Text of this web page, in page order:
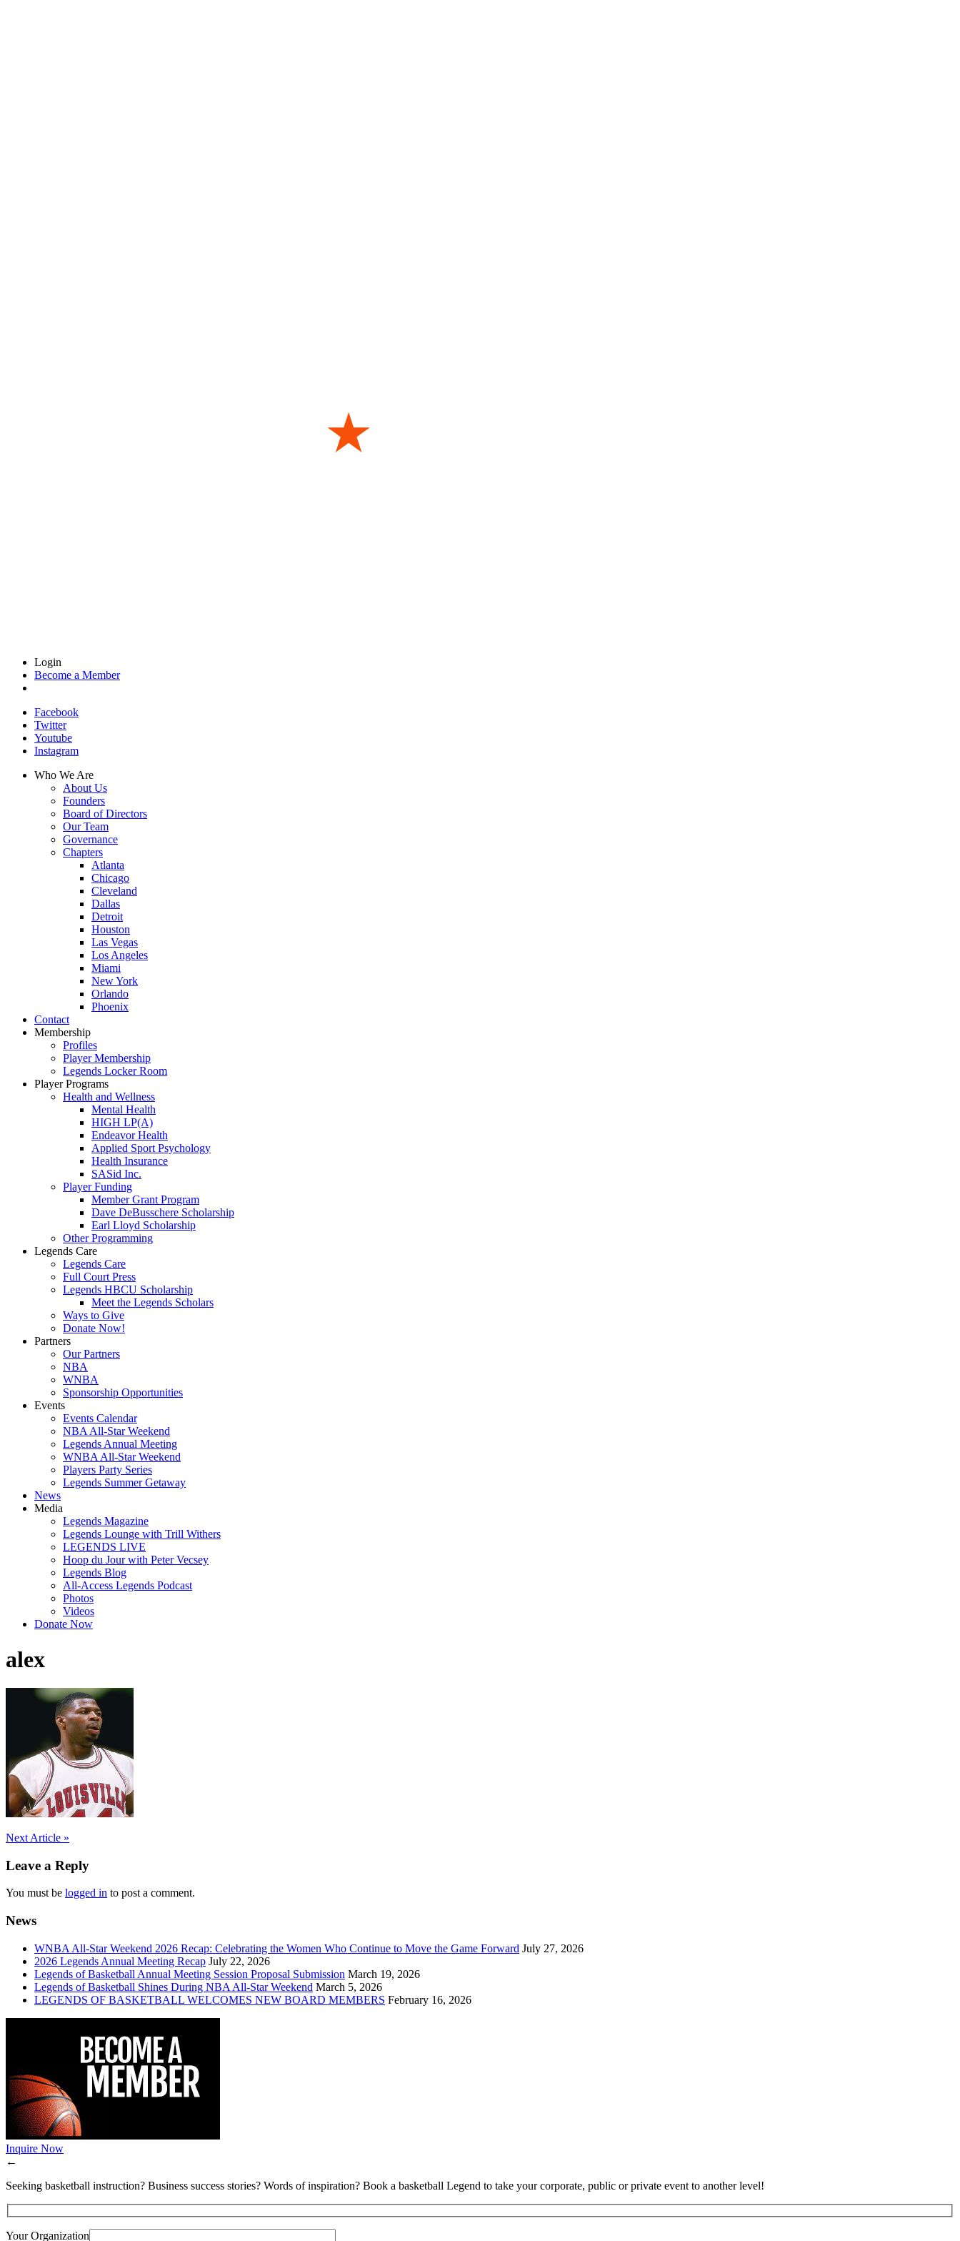
Login
Become a Member
Facebook
Twitter
Youtube
Instagram
Who We Are
About Us
Founders
Board of Directors
Our Team
Governance
Chapters
Atlanta
Chicago
Cleveland
Dallas
Detroit
Houston
Las Vegas
Los Angeles
Miami
New York
Orlando
Phoenix
Contact
Membership
Profiles
Player Membership
Legends Locker Room
Player Programs
Health and Wellness
Mental Health
HIGH LP(A)
Endeavor Health
Applied Sport Psychology
Health Insurance
SASid Inc.
Player Funding
Member Grant Program
Dave DeBusschere Scholarship
Earl Lloyd Scholarship
Other Programming
Legends Care
Legends Care
Full Court Press
Legends HBCU Scholarship
Meet the Legends Scholars
Ways to Give
Donate Now!
Partners
Our Partners
NBA
WNBA
Sponsorship Opportunities
Events
Events Calendar
NBA All-Star Weekend
Legends Annual Meeting
WNBA All-Star Weekend
Players Party Series
Legends Summer Getaway
News
Media
Legends Magazine
Legends Lounge with Trill Withers
LEGENDS LIVE
Hoop du Jour with Peter Vecsey
Legends Blog
All-Access Legends Podcast
Photos
Videos
Donate Now
alex
Post
navigation
Next Article »
Leave a Reply
You must be logged in to post a comment.
News
WNBA All-Star Weekend 2026 Recap: Celebrating the Women Who Continue to Move the Game Forward July 27, 2026
2026 Legends Annual Meeting Recap July 22, 2026
Legends of Basketball Annual Meeting Session Proposal Submission March 19, 2026
Legends of Basketball Shines During NBA All-Star Weekend March 5, 2026
LEGENDS OF BASKETBALL WELCOMES NEW BOARD MEMBERS February 16, 2026
Inquire Now
←
Seeking basketball instruction? Business success stories? Words of inspiration? Book a basketball Legend to take your corporate, public or private event to another level!
Your Organization